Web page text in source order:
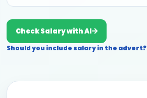
Check Salary with AI
Should you include salary in the advert?